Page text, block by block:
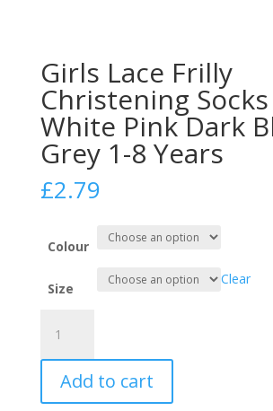
Girls Lace Frilly
Christening
White Pink Dark
Grey 1-8 Years
£2.79
Colour
Size
Clear
Lace
Frilly
Christening
Socks
Add to cart